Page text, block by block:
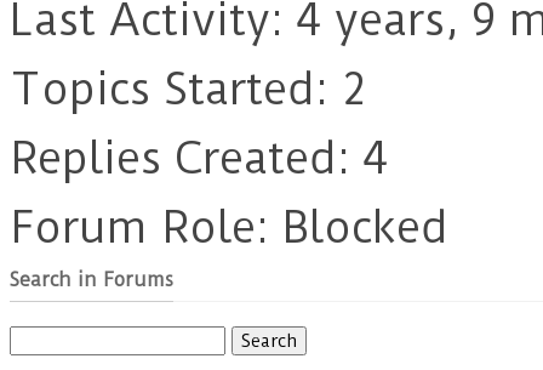
Last Activity: 4 years, 9
Topics Started: 2
Replies Created: 4
Forum Role: Blocked
Search in Forums
for: